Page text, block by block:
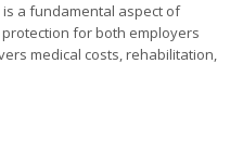
is a fundamental aspect of
for both employers
medical costs, rehabilitation,